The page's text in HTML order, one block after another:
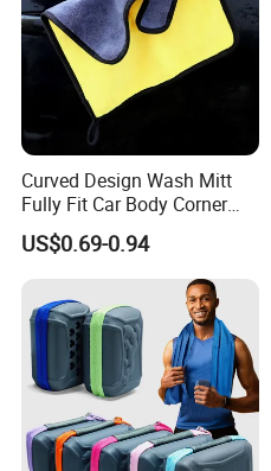
Curved Design Wash Mitt
Fully Fit Car Body Corner
Cleaning Work
US$0.69-0.94